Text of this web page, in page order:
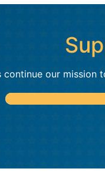
continue our